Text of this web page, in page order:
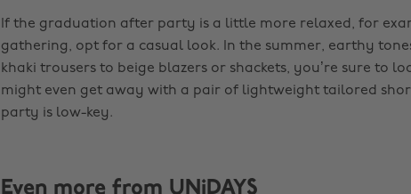
If the graduation after party is a little more relaxed, for
gathering, opt for a casual look. In the summer, earthy
khaki trousers to beige blazers or shackets, you’re sure to
might even get away with a pair of lightweight tailored
party is low-key.
Even more from UNiDAYS